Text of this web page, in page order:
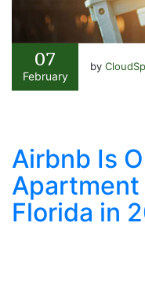
07
February
by
Airbnb Is
Apartment
Florida in